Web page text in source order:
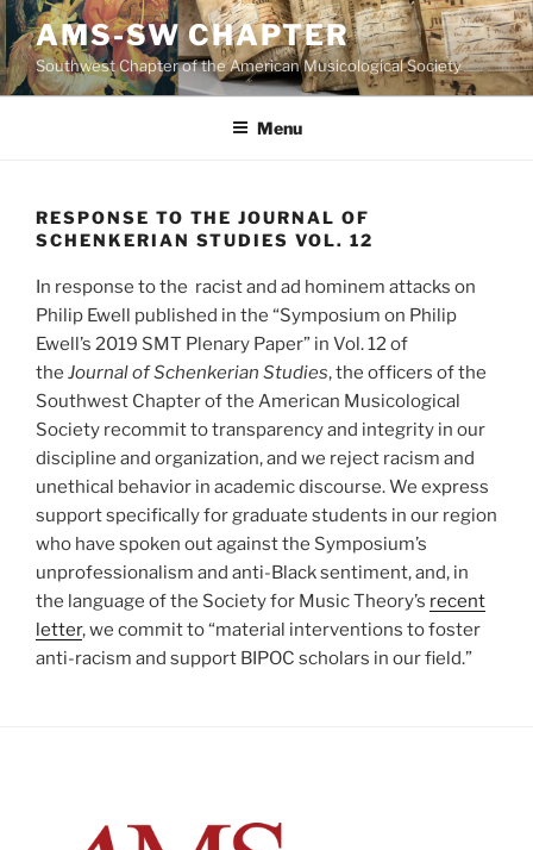
Skip
to
content
AMS-SW CHAPTER
Southwest Chapter of the American Musicological Society
Menu
RESPONSE TO THE JOURNAL OF
SCHENKERIAN STUDIES VOL. 12
In response to the racist and ad hominem attacks on
Philip Ewell published in the “Symposium on Philip
Ewell’s 2019 SMT Plenary Paper” in Vol. 12 of
the Journal of Schenkerian Studies, the officers of the
Southwest Chapter of the American Musicological
Society recommit to transparency and integrity in our
discipline and organization, and we reject racism and
unethical behavior in academic discourse. We express
support specifically for graduate students in our region
who have spoken out against the Symposium’s
unprofessionalism and anti-Black sentiment, and, in
the language of the Society for Music Theory’s recent
letter, we commit to “material interventions to foster
anti-racism and support BIPOC scholars in our field.”